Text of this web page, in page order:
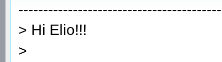
> Hi Elio!!!
>